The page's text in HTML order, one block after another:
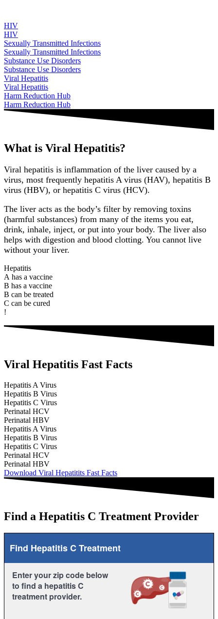
HIV
HIV
Sexually Transmitted Infections
Sexually Transmitted Infections
Substance Use Disorders
Substance Use Disorders
Viral Hepatitis
Viral Hepatitis
Harm Reduction Hub
Harm Reduction Hub
What is Viral Hepatitis?
Viral hepatitis is inflammation of the liver caused by a
virus, most frequently hepatitis A virus (HAV), hepatitis B
virus (HBV), or hepatitis C virus (HCV).
The liver acts as the body’s filter by removing toxins
(harmful substances) from many of the items you eat,
drink, inhale, inject, or put into your body. The liver also
helps with digestion and blood clotting. You cannot live
without your liver.
Hepatitis
A has a vaccine
B has a vaccine
B can be treated
C can be cured
!
Viral Hepatitis Fast Facts
Hepatitis A Virus
Hepatitis B Virus
Hepatitis C Virus
Perinatal HCV
Perinatal HBV
Hepatitis A Virus
Hepatitis B Virus
Hepatitis C Virus
Perinatal HCV
Perinatal HBV
Download Viral Hepatitits Fast Facts
Find a Hepatitis C Treatment Provider